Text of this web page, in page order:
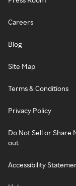
Careers
Blog
Site Map
Terms & Conditions
Privacy Policy
Do Not Sell or Share
out
Accessibility